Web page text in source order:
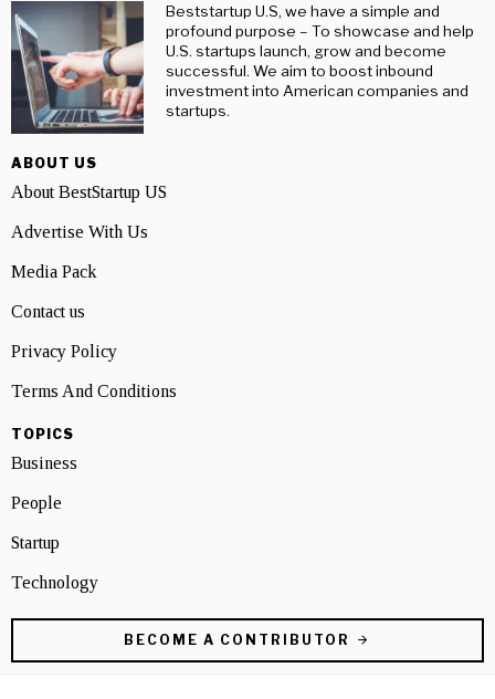
Beststartup U.S, we have a simple and
profound purpose – To showcase and help
U.S. startups launch, grow and become
successful. We aim to boost inbound
investment into American companies and
startups.
ABOUT US
About BestStartup US
Advertise With Us
Media Pack
Contact us
Privacy Policy
Terms And Conditions
TOPICS
Business
People
Startup
Technology
BECOME A CONTRIBUTOR